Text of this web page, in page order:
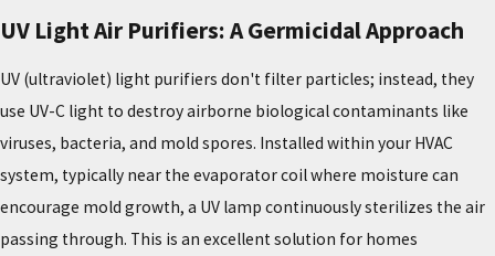
UV Light Air Purifiers: A Germicidal Approach
UV (ultraviolet) light purifiers don't filter particles; instead, they
use UV-C light to destroy airborne biological contaminants like
viruses, bacteria, and mold spores. Installed within your HVAC
system, typically near the evaporator coil where moisture can
encourage mold growth, a UV lamp continuously sterilizes the air
passing through. This is an excellent solution for homes